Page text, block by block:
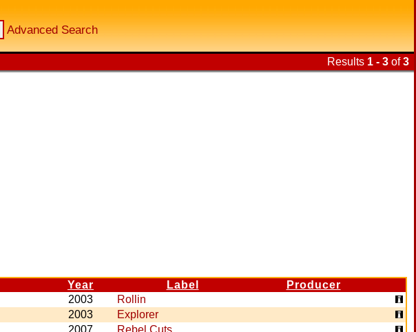
Advanced Search
Results 1 - 3 of3
Year Label
Producer
2003
Rollin
2003
Explorer
2007 Rebel Cuts